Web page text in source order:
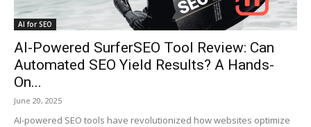
AI for SEO
AI-Powered SurferSEO Tool Review: Can
Automated SEO Yield Results? A Hands-
On...
June 20, 2025
AI-powered SEO tools have revolutionized how websites optimize